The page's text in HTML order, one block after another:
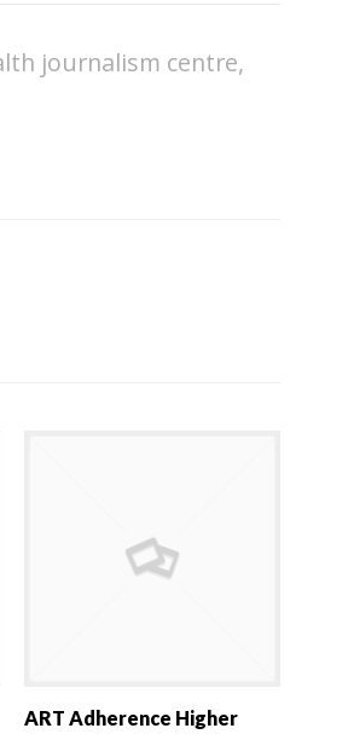
journalism centre,
ART Adherence Higher